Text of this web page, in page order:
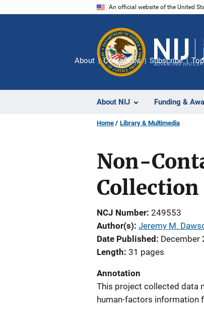
An official website of the United
About NIJ Funding &
About Contact Us Subscribe
Home Library & Multimedia
Non-
NCJ Number 249553
Author(s) Jeremy M.
Date Published
December
Length 31 pages
Annotation
This project collected data
human-factors information